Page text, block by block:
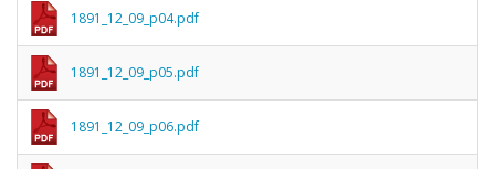
1891_12_09_p04.pdf
1891_12_09_p05.pdf
1891_12_09_p06.pdf